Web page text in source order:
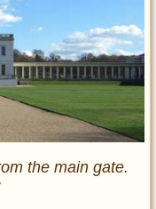
the main gate.